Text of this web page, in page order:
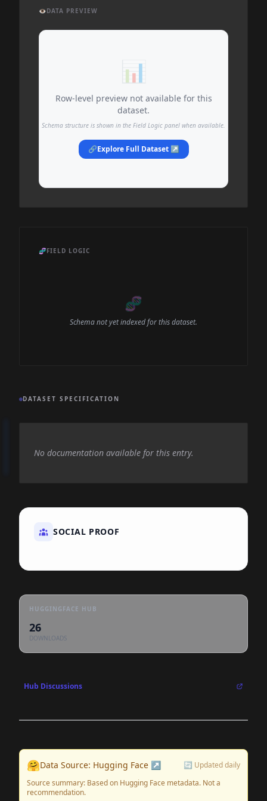
👁️DATA PREVIEW
📊
Row-level preview not available for this
dataset.
Schema structure is shown in the Field Logic panel when available.
🔗Explore Full Dataset ↗
🧬FIELD LOGIC
🧬
Schema not yet indexed for this dataset.
DATASET SPECIFICATION
No documentation available for this entry.
SOCIAL PROOF
HUGGINGFACE HUB
26
DOWNLOADS
Hub Discussions
🤗Data Source: Hugging Face ↗
🔄 Updated daily
Source summary: Based on Hugging Face metadata. Not a
recommendation.